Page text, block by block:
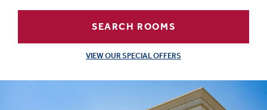
SEARCH ROOMS
VIEW OUR SPECIAL OFFERS